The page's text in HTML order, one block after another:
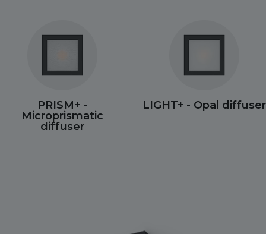
PRISM+ -
Microprismatic
diffuser
LIGHT+ - Opal diffuser